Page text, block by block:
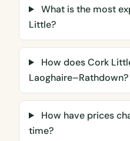
What is the most
Little?
How does Cork
Laoghaire–Rathdown?
How have prices
time?